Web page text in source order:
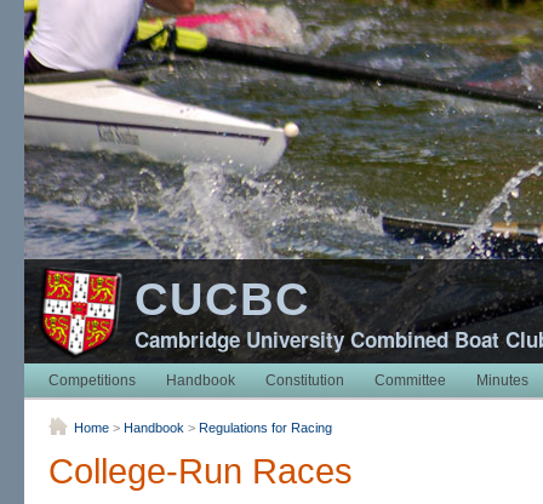
CUCBC
Cambridge University Combined Boat
Competitions Handbook Constitution Committee Minutes
Home > Handbook > Regulations for Racing
College-Run Races